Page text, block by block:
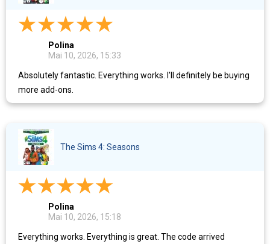
Polina
Mai 10, 2026, 15:33
Absolutely fantastic. Everything works. I'll definitely be buying
more add-ons.
The Sims 4: Seasons
Polina
Mai 10, 2026, 15:18
Everything works. Everything is great. The code arrived